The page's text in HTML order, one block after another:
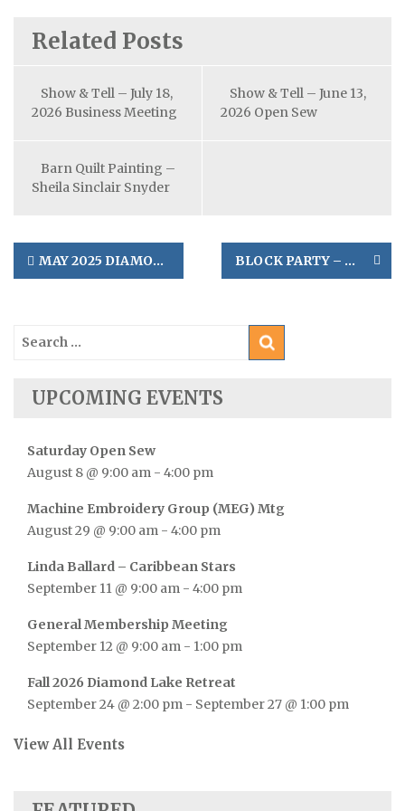
Related Posts
Show & Tell – July 18,
2026 Business Meeting
Show & Tell – June 13,
2026 Open Sew
Barn Quilt Painting –
Sheila Sinclair Snyder
Post
MAY 2025 DIAMOND LAKE RETREAT BLOCK PARTY – MAY 10, 2025
for:
UPCOMING EVENTS
Saturday Open Sew
August 8 @ 9:00 am - 4:00 pm
Machine Embroidery Group (MEG) Mtg
August 29 @ 9:00 am - 4:00 pm
Linda Ballard – Caribbean Stars
September 11 @ 9:00 am - 4:00 pm
General Membership Meeting
September 12 @ 9:00 am - 1:00 pm
Fall 2026 Diamond Lake Retreat
September 24 @ 2:00 pm - September 27 @ 1:00 pm
View All Events